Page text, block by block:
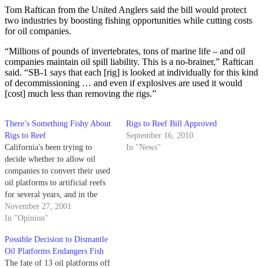
Tom Raftican from the United Anglers said the bill would protect
two industries by boosting fishing opportunities while cutting costs
for oil companies.
“Millions of pounds of invertebrates, tons of marine life – and oil
companies maintain oil spill liability. This is a no-brainer,” Raftican
said. “SB-1 says that each [rig] is looked at individually for this kind
of decommissioning … and even if explosives are used it would
[cost] much less than removing the rigs.”
There’s Something Fishy About
Rigs to Reef
California's been trying to
decide whether to allow oil
companies to convert their used
oil platforms to artificial reefs
for several years, and in the
latest development, the governor
vetoed a bill with the
still not conclusive.
November 27, 2001
In "Opinion"
Rigs to Reef Bill Approved
September 16, 2010
In "News"
Possible Decision to Dismantle
Oil Platforms Endangers Fish
The fate of 13 oil platforms off